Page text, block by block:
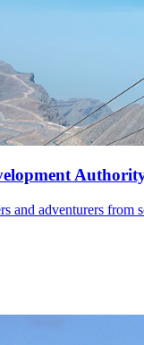
and adventurers